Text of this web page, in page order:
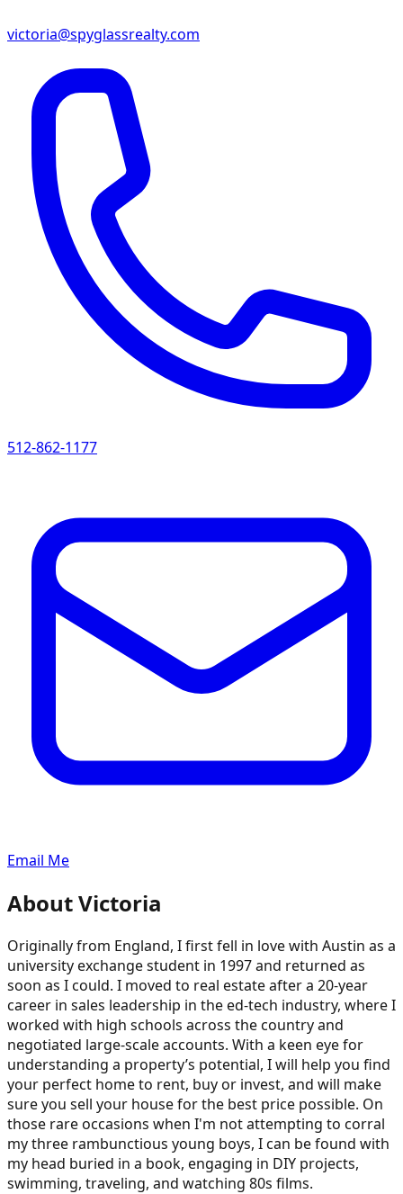
victoria@spyglassrealty.com
512-862-1177
Email Me
AboutVictoria
Originally from England, I first fell in love with Austin as a
university exchange student in 1997 and returned as
soon as I could. I moved to real estate after a 20-year
career in sales leadership in the ed-tech industry, where I
worked with high schools across the country and
negotiated large-scale accounts. With a keen eye for
understanding a property’s potential, I will help you find
your perfect home to rent, buy or invest, and will make
sure you sell your house for the best price possible. On
those rare occasions when I'm not attempting to corral
my three rambunctious young boys, I can be found with
my head buried in a book, engaging in DIY projects,
swimming, traveling, and watching 80s films.